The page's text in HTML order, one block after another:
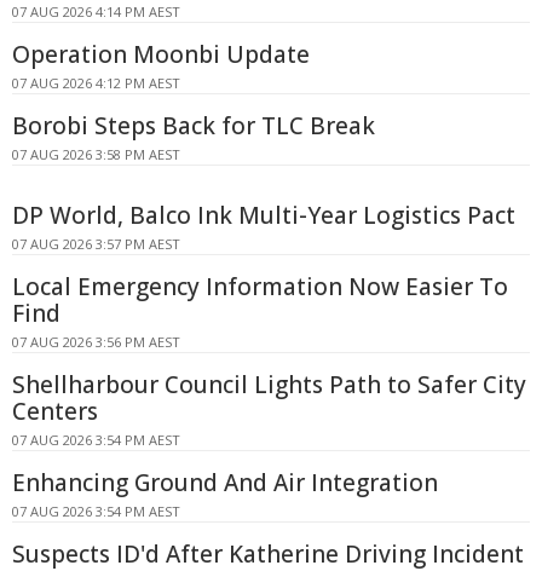
07 AUG 2026 4:14 PM AEST
Operation Moonbi Update
07 AUG 2026 4:12 PM AEST
Borobi Steps Back for TLC Break
07 AUG 2026 3:58 PM AEST
DP World, Balco Ink Multi-Year Logistics Pact
07 AUG 2026 3:57 PM AEST
Local Emergency Information Now Easier To
Find
07 AUG 2026 3:56 PM AEST
Shellharbour Council Lights Path to Safer City
Centers
07 AUG 2026 3:54 PM AEST
Enhancing Ground And Air Integration
07 AUG 2026 3:54 PM AEST
Suspects ID'd After Katherine Driving Incident